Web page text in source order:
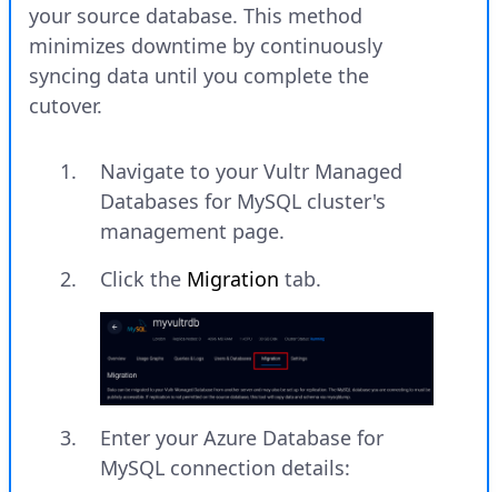
your source database. This method
minimizes downtime by continuously
syncing data until you complete the
cutover.
Navigate to your Vultr Managed
Databases for MySQL cluster's
management page.
Click the Migration tab.
Enter your Azure Database for
MySQL connection details: